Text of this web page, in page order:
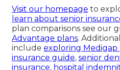
Visit our homepage to
learn about senior
plan comparisons see our
Advantage plans.
include exploring Medigap
insurance guide, senior
insurance, hospital